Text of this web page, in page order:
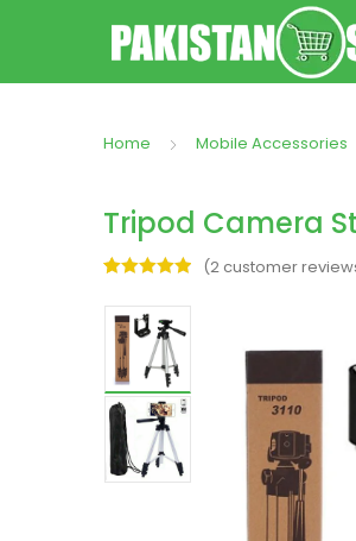
Home Mobile Accessories
Tripod Camera
out of 5
based on
customer
ratings
(2 customer